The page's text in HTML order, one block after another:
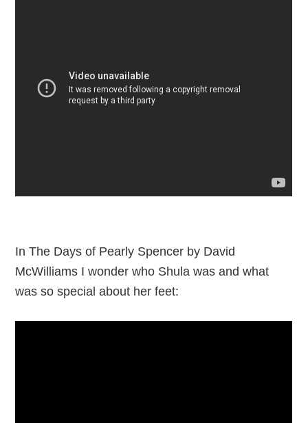
In The Days of Pearly Spencer by David
McWilliams I wonder who Shula was and what
was so special about her feet: